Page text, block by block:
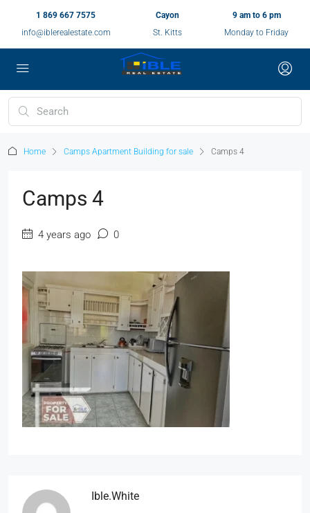
1 869 667 7575
info@iblerealestate.com
Cayon
St. Kitts
9 am to 6 pm
Monday to Friday
Home Camps Apartment Building for sale Camps 4
Camps 4
4 years ago 0
Ible.white